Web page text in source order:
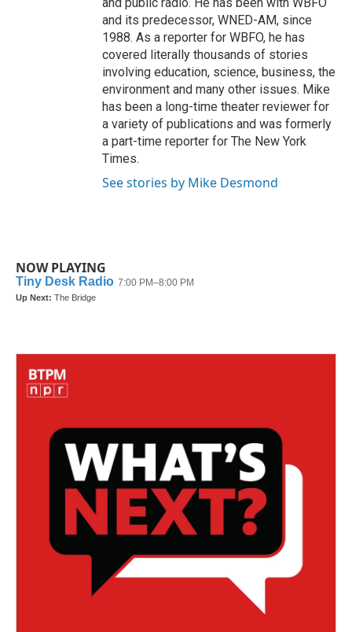
and its predecessor, WNED-AM, since
1988. As a reporter for WBFO, he has
covered literally thousands of stories
involving education, science, business, the
environment and many other issues. Mike
has been a long-time theater reviewer for
a variety of publications and was formerly
a part-time reporter for The New York
Times.
See stories by Mike Desmond
NOW PLAYING